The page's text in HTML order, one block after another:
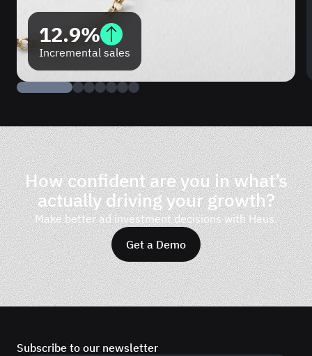
12.9%
Incremental sales
How confident are you in what’s
actually driving your growth?
Make better ad investment decisions with Haus.
Get a Demo
Subscribe to our newsletter